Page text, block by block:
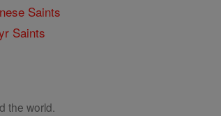
Saints
Saints
the world.